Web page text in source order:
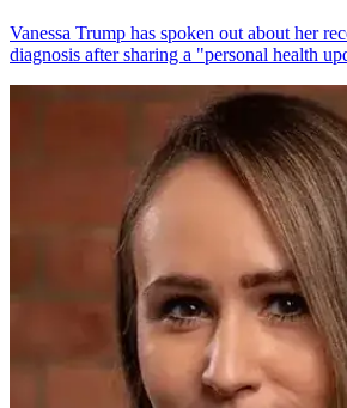
Vanessa Trump has spoken out about her
diagnosis after sharing a "personal health